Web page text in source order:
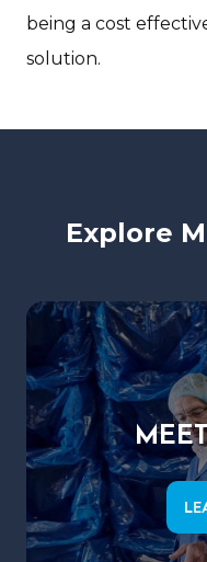
being a cost
solution.
Explore